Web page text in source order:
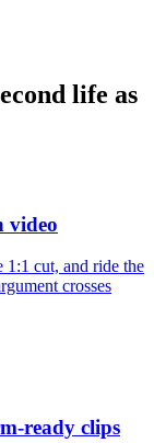
life as
video
1:1 cut, and ride the
crosses
ready clips